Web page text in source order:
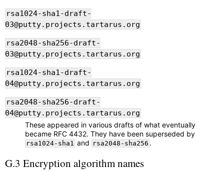
rsa1024-sha1-draft-
03@putty.projects.tartarus.org
rsa2048-sha256-draft-
03@putty.projects.tartarus.org
rsa1024-sha1-draft-
04@putty.projects.tartarus.org
rsa2048-sha256-draft-
04@putty.projects.tartarus.org
These appeared in various drafts of what eventually
became RFC 4432. They have been superseded by
rsa1024-sha1 and rsa2048-sha256 .
G.3 Encryption algorithm names